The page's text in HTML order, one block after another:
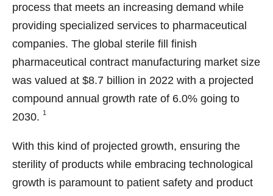
process that meets an increasing demand while
providing specialized services to pharmaceutical
companies. The global sterile fill finish
pharmaceutical contract manufacturing market size
was valued at $8.7 billion in 2022 with a projected
compound annual growth rate of 6.0% going to
2030. 1
With this kind of projected growth, ensuring the
sterility of products while embracing technological
growth is paramount to patient safety and product